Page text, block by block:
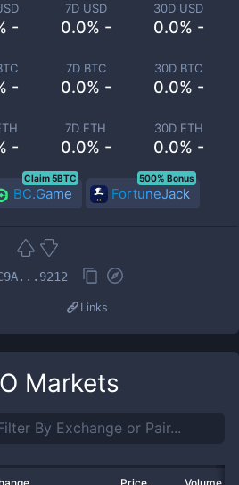
-
7D USD
0.0% -
30D USD
0.0% -
-
7D BTC
0.0% -
30D BTC
0.0% -
-
7D ETH
0.0% -
30D ETH
0.0% -
BC.Game
Claim 5BTC
FortuneJack
500% Bonus
Links
Markets